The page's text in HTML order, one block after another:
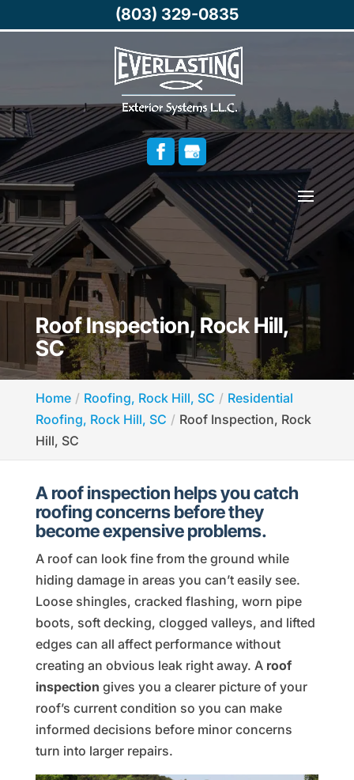
Roof Inspection, Rock Hill,
SC
Home Roofing, Rock Hill, SC
Residential
Roofing, Rock Hill, SC
Roof Inspection, Rock
Hill, SC
A roof inspection helps you catch
roofing concerns before they
become expensive problems.
A roof can look fine from the ground while
hiding damage in areas you can’t easily see.
Loose shingles, cracked flashing, worn pipe
boots, soft decking, clogged valleys, and lifted
edges can all affect performance without
creating an obvious leak right away. A roof
inspection gives you a clearer picture of your
roof’s current condition so you can make
informed decisions before minor concerns
turn into larger repairs.
(803) 329-0835